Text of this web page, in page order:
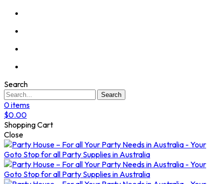
Search
Search
0items
$0.00
Shopping Cart
Close